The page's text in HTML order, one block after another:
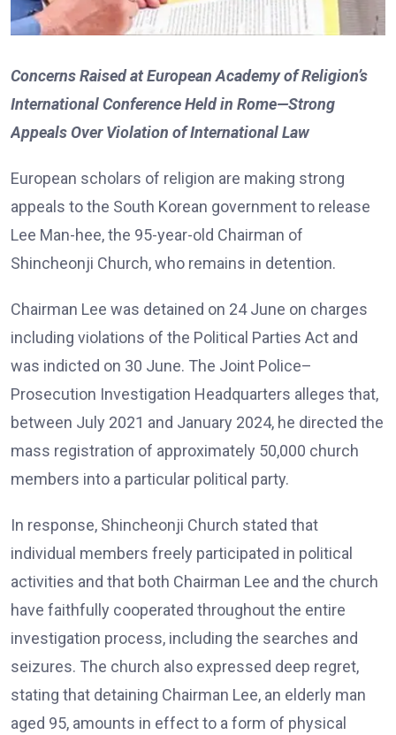
Concerns Raised at European Academy of Religion’s
International Conference Held in Rome—Strong
Appeals Over Violation of International Law
European scholars of religion are making strong
appeals to the South Korean government to release
Lee Man-hee, the 95-year-old Chairman of
Shincheonji Church, who remains in detention.
Chairman Lee was detained on 24 June on charges
including violations of the Political Parties Act and
was indicted on 30 June. The Joint Police–
Prosecution Investigation Headquarters alleges that,
between July 2021 and January 2024, he directed the
mass registration of approximately 50,000 church
members into a particular political party.
In response, Shincheonji Church stated that
individual members freely participated in political
activities and that both Chairman Lee and the church
have faithfully cooperated throughout the entire
investigation process, including the searches and
seizures. The church also expressed deep regret,
stating that detaining Chairman Lee, an elderly man
aged 95, amounts in effect to a form of physical